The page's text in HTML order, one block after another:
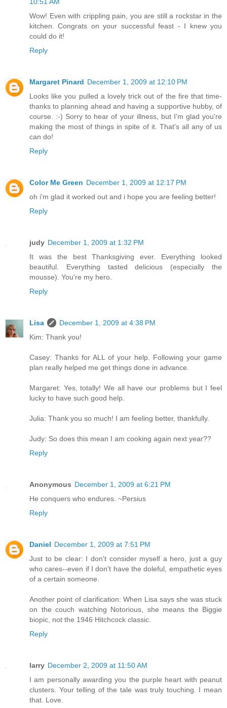
Wow! Even with crippling pain, you are still a rockstar in the
kitchen. Congrats on your successful feast - I knew you
could do it!
Reply
Margaret Pinard December 1, 2009 at 12:10 PM
Looks like you pulled a lovely trick out of the fire that time-
thanks to planning ahead and having a supportive hubby, of
course. :-) Sorry to hear of your illness, but I'm glad you're
making the most of things in spite of it. That's all any of us
can do!
Reply
Color Me Green December 1, 2009 at 12:17 PM
oh i'm glad it worked out and i hope you are feeling better!
Reply
judy December 1, 2009 at 1:32 PM
It was the best Thanksgiving ever. Everything looked
beautiful. Everything tasted delicious (especially the
mousse). You're my hero.
Reply
Lisa
December 1, 2009 at 4:38 PM
Kim: Thank you!
Casey: Thanks for ALL of your help. Following your game
plan really helped me get things done in advance.
Margaret: Yes, totally! We all have our problems but I feel
lucky to have such good help.
Julia: Thank you so much! I am feeling better, thankfully.
Judy: So does this mean I am cooking again next year??
Reply
Anonymous December 1, 2009 at 6:21 PM
He conquers who endures. ~Persius
Reply
Daniel December 1, 2009 at 7:51 PM
Just to be clear: I don't consider myself a hero, just a guy
who cares--even if I don't have the doleful, empathetic eyes
of a certain someone.
Another point of clarification: When Lisa says she was stuck
on the couch watching Notorious, she means the Biggie
biopic, not the 1946 Hitchcock classic.
Reply
larry December 2, 2009 at 11:50 AM
I am personally awarding you the purple heart with peanut
clusters. Your telling of the tale was truly touching. I mean
that. Love.